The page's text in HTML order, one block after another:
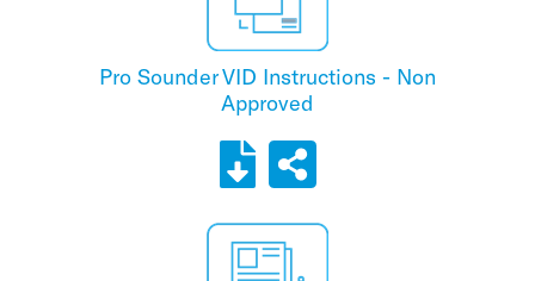
Pro Sounder VID Instructions - Non
Approved